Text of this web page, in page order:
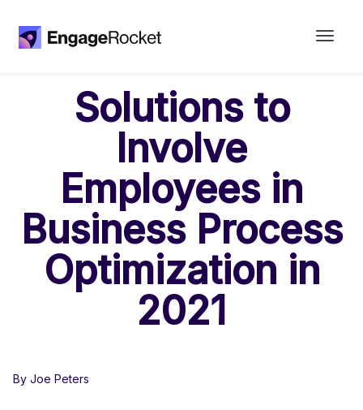
Solutions to
Involve
Employees in
Business Process
Optimization in
2021
By Joe Peters